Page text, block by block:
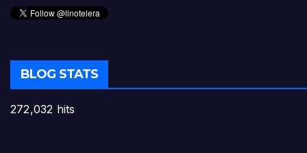
BLOG STATS
272,032 hits